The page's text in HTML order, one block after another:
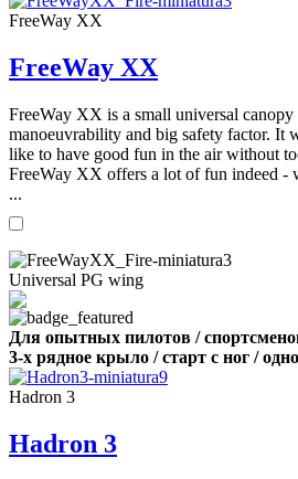
FreeWay XX
FreeWay XX
FreeWay XX is a small universal
manoeuvrability and big safety factor. It
like to have good fun in the air without
FreeWay XX offers a lot of fun indeed -
...
Universal PG wing
Для опытных пилотов /
3-х рядное крыло / старт с ног /
Hadron 3
Hadron 3